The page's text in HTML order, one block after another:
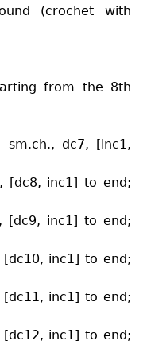
(crochet with
from the 8th
dc7, [inc1,
[dc8, inc1] to end;
[dc9, inc1] to end;
inc1] to end;
inc1] to end;
inc1] to end;